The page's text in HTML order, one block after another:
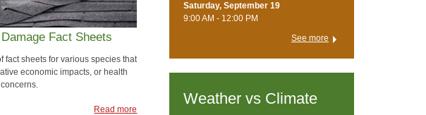
Fact Sheets
fact sheets for various species that
economic impacts, or health
Read more
Saturday, September 19
9:00 AM - 12:00 PM
See more
Weather vs Climate